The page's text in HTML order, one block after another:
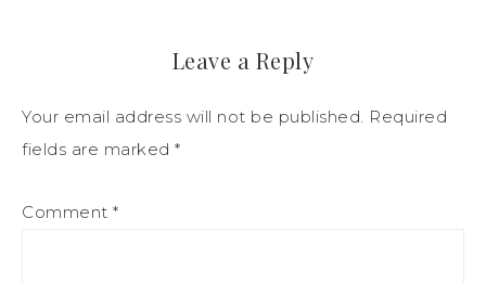
Leave a Reply
Your email address will not be published. Required
fields are marked *
Comment *